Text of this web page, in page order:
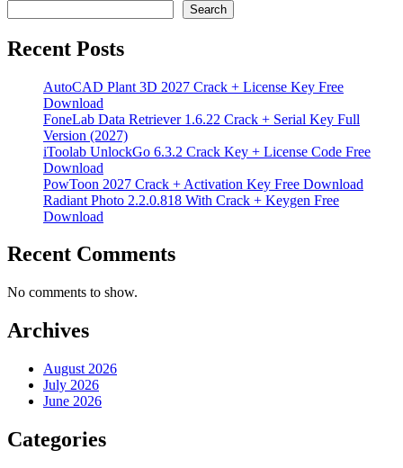
Search
Recent Posts
AutoCAD Plant 3D 2027 Crack + License Key Free
Download
FoneLab Data Retriever 1.6.22 Crack + Serial Key Full
Version (2027)
iToolab UnlockGo 6.3.2 Crack Key + License Code Free
Download
PowToon 2027 Crack + Activation Key Free Download
Radiant Photo 2.2.0.818 With Crack + Keygen Free
Download
Recent Comments
No comments to show.
Archives
August 2026
July 2026
June 2026
Categories